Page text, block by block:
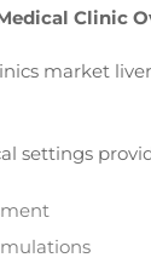
Clinic
market
settings